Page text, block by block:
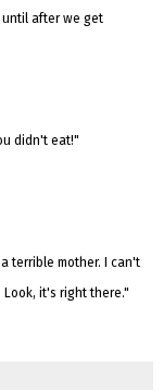
until after we get
didn't eat!"
terrible mother. I can't
Look, it's right there."